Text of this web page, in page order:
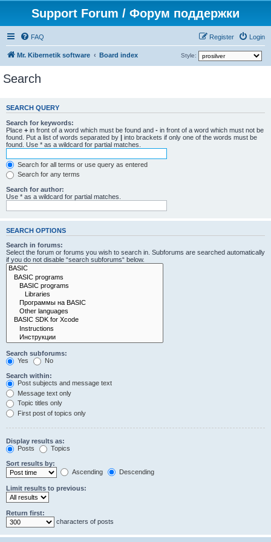
Support Forum / Форум поддержки
FAQ Login
Register
Mr. Kibernetik software Board index Style:
Search
SEARCH QUERY
Search for keywords:
Place + in front of a word which must be found and - in front of a word which must not be
found. Put a list of words separated by | into brackets if only one of the words must be
found. Use * as a wildcard for partial matches.
Search for all terms or use query as entered
Search for any terms
Search for author:
Use * as a wildcard for partial matches.
SEARCH OPTIONS
Search in forums:
Select the forum or forums you wish to search in. Subforums are searched automatically
if you do not disable “search subforums“ below.
Search subforums:
Yes
No
Search within:
Post subjects and message text
Message text only
Topic titles only
First post of topics only
Display results as:
Posts
Topics
Sort results by:
Ascending
Descending
Limit results to previous:
Return first:
characters of posts